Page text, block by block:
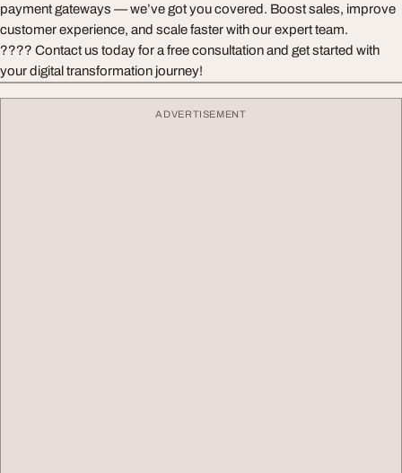
payment gateways — we’ve got you covered. Boost sales, improve
customer experience, and scale faster with our expert team.
???? Contact us today for a free consultation and get started with
your digital transformation journey!
ADVERTISEMENT